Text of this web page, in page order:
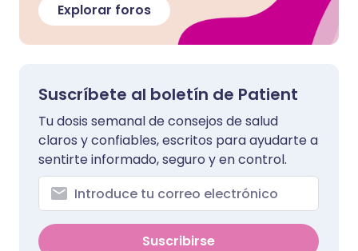
Explorar foros
Suscríbete al boletín de Patient
Tu dosis semanal de consejos de salud
claros y confiables, escritos para ayudarte a
sentirte informado, seguro y en control.
Suscribirse